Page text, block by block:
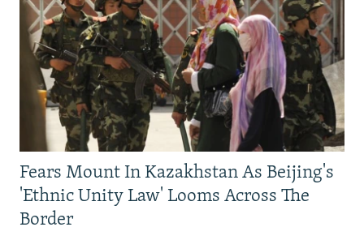
Fears Mount In Kazakhstan As Beijing's
'Ethnic Unity Law' Looms Across The
Border